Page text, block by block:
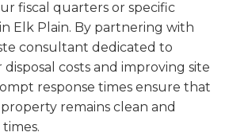
fiscal quarters or specific
Elk Plain. By partnering with
consultant dedicated to
costs and improving site
response times ensure that
remains clean and